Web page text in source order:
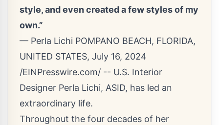
style, and even created a few styles of my
own.”
— Perla Lichi POMPANO BEACH, FLORIDA,
UNITED STATES, July 16, 2024
/EINPresswire.com/ -- U.S. Interior
Designer Perla Lichi, ASID, has led an
extraordinary life.
Throughout the four decades of her